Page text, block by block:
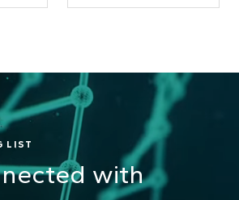
LIST
with